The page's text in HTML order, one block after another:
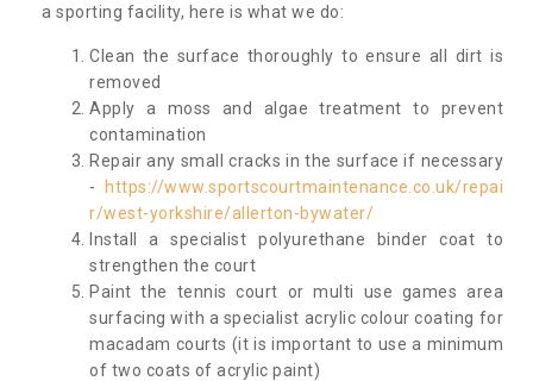
a sporting facility, here is what we do:
Clean the surface thoroughly to ensure all dirt is
removed
Apply a moss and algae treatment to prevent
contamination
Repair any small cracks in the surface if necessary
-
https://www.sportscourtmaintenance.co.uk/repai
r/west-yorkshire/allerton-bywater/
Install a specialist polyurethane binder coat to
strengthen the court
Paint the tennis court or multi use games area
surfacing with a specialist acrylic colour coating for
macadam courts (it is important to use a minimum
of two coats of acrylic paint)